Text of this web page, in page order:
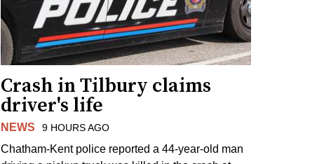
Crash in Tilbury claims
driver's life
NEWS 9 HOURS AGO
Chatham-Kent police reported a 44-year-old man